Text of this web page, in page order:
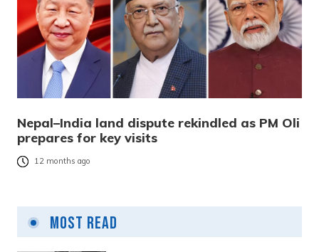
Nepal–India land dispute rekindled as PM Oli
prepares for key visits
12 months ago
Most Read